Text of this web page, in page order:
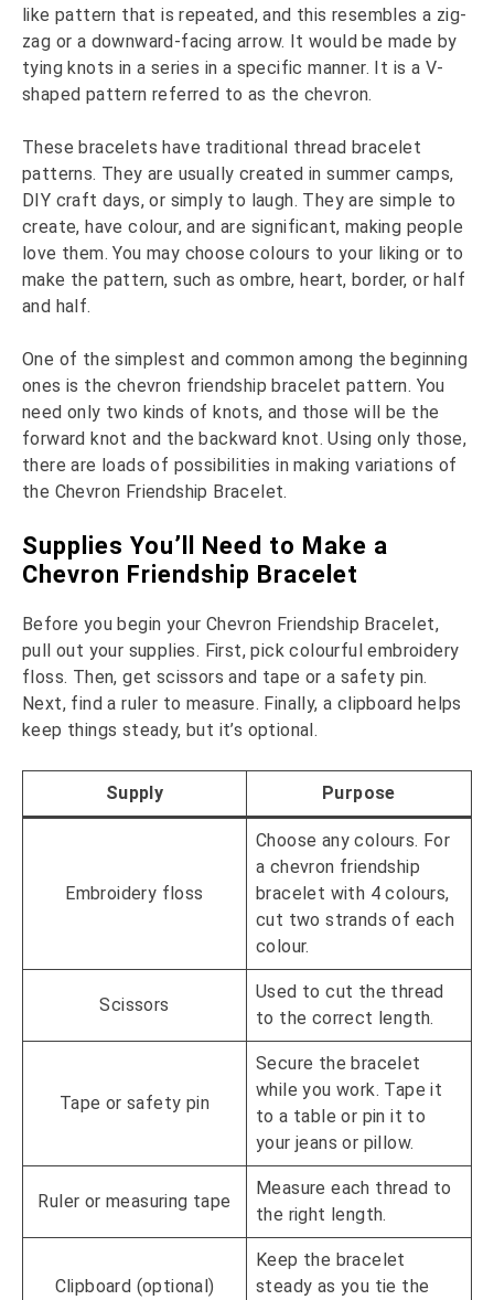
like pattern that is repeated, and this resembles a zig-
zag or a downward-facing arrow. It would be made by
tying knots in a series in a specific manner. It is a V-
shaped pattern referred to as the chevron.
These bracelets have traditional thread bracelet
patterns. They are usually created in summer camps,
DIY craft days, or simply to laugh. They are simple to
create, have colour, and are significant, making people
love them. You may choose colours to your liking or to
make the pattern, such as ombre, heart, border, or half
and half.
One of the simplest and common among the beginning
ones is the chevron friendship bracelet pattern. You
need only two kinds of knots, and those will be the
forward knot and the backward knot. Using only those,
there are loads of possibilities in making variations of
the Chevron Friendship Bracelet.
Supplies You’ll Need to Make a
Chevron Friendship Bracelet
Before you begin your Chevron Friendship Bracelet,
pull out your supplies. First, pick colourful embroidery
floss. Then, get scissors and tape or a safety pin.
Next, find a ruler to measure. Finally, a clipboard helps
keep things steady, but it’s optional.
Supply Purpose
Embroidery floss
Choose any colours. For
a chevron friendship
bracelet with 4 colours,
cut two strands of each
colour.
Scissors
Used to cut the thread
to the correct length.
Tape or safety pin
Secure the bracelet
while you work. Tape it
to a table or pin it to
your jeans or pillow.
Ruler or measuring tape
Measure each thread to
the right length.
Clipboard (optional)
Keep the bracelet
steady as you tie the